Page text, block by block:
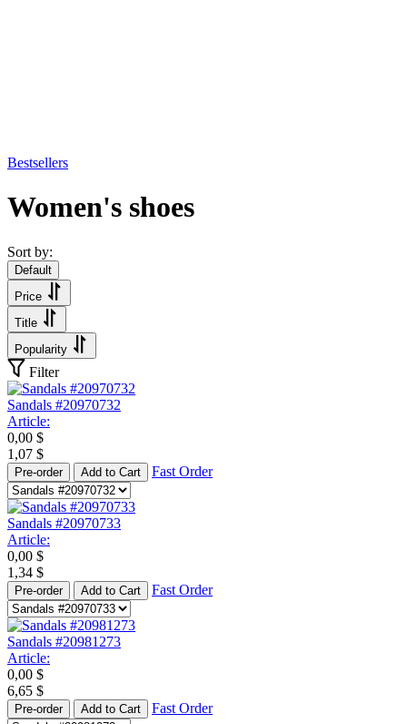
Bestsellers
Women's shoes
Sort by:
Default
Price
Title
Popularity
Filter
Sandals #20970732
Article:
0,00 $
1,07 $
Pre-order Add to Cart Fast Order
Sandals #20970733
Article:
0,00 $
1,34 $
Pre-order Add to Cart Fast Order
Sandals #20981273
Article:
0,00 $
6,65 $
Pre-order Add to Cart Fast Order